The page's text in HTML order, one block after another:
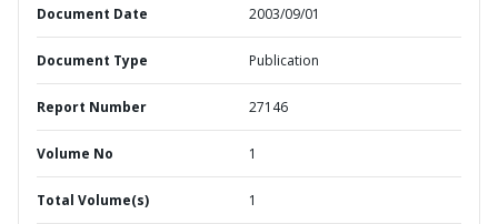
Document Date 2003/09/01
Document Type Publication
Report Number 27146
Volume No 1
Total Volume(s) 1